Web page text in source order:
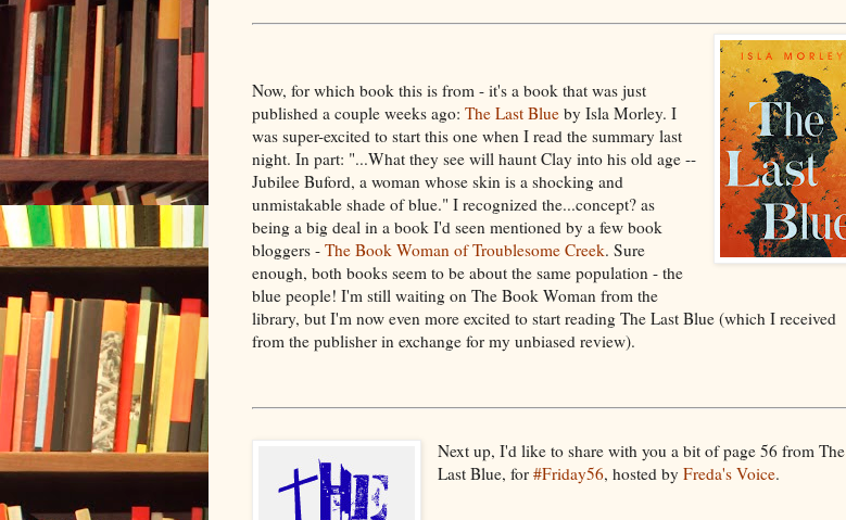
Now, for which book this is from - it's a book that was just
published a couple weeks ago: The Last Blue by Isla Morley. I
was super-excited to start this one when I read the summary last
night. In part: "...What they see will haunt Clay into his old age --
Jubilee Buford, a woman whose skin is a shocking and
unmistakable shade of blue." I recognized the...concept? as
being a big deal in a book I'd seen mentioned by a few book
bloggers - The Book Woman of Troublesome Creek. Sure
enough, both books seem to be about the same population - the
blue people! I'm still waiting on The Book Woman from the
library, but I'm now even more excited to start reading The Last Blue (which I received
from the publisher in exchange for my unbiased review).
Next up, I'd like to share with you a bit of page 56 from The
Last Blue, for#Friday56, hosted byFreda's Voice.